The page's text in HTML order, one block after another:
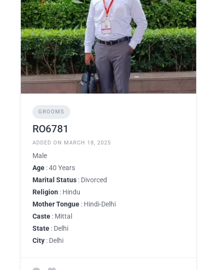
GROOMS
RO6781
ADDED ON MARCH 18, 2025
Male
Age : 40 Years
Marital Status : Divorced
Religion : Hindu
Mother Tongue : Hindi-Delhi
Caste : Mittal
State : Delhi
City : Delhi